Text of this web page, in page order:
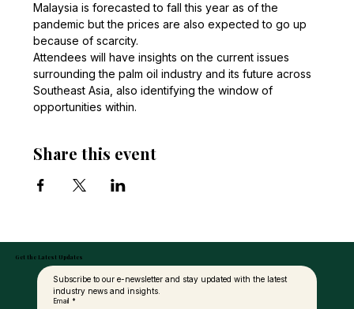
Malaysia is forecasted to fall this year as of the
pandemic but the prices are also expected to go up
because of scarcity.
Attendees will have insights on the current issues
surrounding the palm oil industry and its future across
Southeast Asia, also identifying the window of
opportunities within.
Share this event
Get the Latest Updates
Subscribe to our e-newsletter and stay updated with the latest
industry news and insights.
Email *